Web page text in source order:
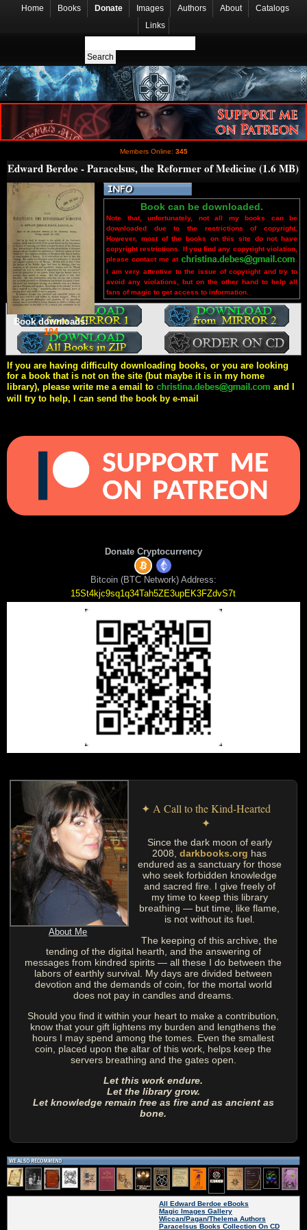
Home Books Donate Images Authors About
Catalogs
Links
Members Online: 345
Edward Berdoe - Paracelsus, the Reformer of Medicine (1.6 MB)
Book downloads:
194
Book can be downloaded.
Note that, unfortunately, not all my books can be
downloaded due to the restrictions of copyright.
However, most of the books on this site do not have
copyright restrictions. If you find any copyright violation,
please contact me at
I am very attentive to the issue of copyright and try to
avoid any violations, but on the other hand to help all
fans of magic to get access to information.
If you are having difficulty downloading books, or you are looking
for a book that is not on the site (but maybe it is in my home
library), please write me a email to
and I
will try to help, I can send the book by e-mail
Donate Cryptocurrency
Bitcoin (BTC Network) Address:
15St4kjc9sq1q34Tah5ZE3upEK3FZdvS7t
About Me
✦ A Call to the Kind-Hearted
✦
Since the dark moon of early
2008,darkbooks.org has
endured as a sanctuary for those
who seek forbidden knowledge
and sacred fire. I give freely of
my time to keep this library
breathing — but time, like flame,
is not without its fuel.
The keeping of this archive, the
tending of the digital hearth, and the answering of
messages from kindred spirits — all these I do between the
labors of earthly survival. My days are divided between
devotion and the demands of coin, for the mortal world
does not pay in candles and dreams.
Should you find it within your heart to make a contribution,
know that your gift lightens my burden and lengthens the
hours I may spend among the tomes. Even the smallest
coin, placed upon the altar of this work, helps keep the
servers breathing and the gates open.
Let this work endure.
Let the library grow.
Let knowledge remain free as fire and as ancient as
bone.
All Edward Berdoe eBooks
Magic Images Gallery
Wiccan/Pagan/Thelema Authors
Paracelsus Books Collection On CD